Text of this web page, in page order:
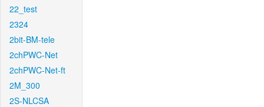
22_test
2324
2bit-BM-tele
2chPWC-Net
2chPWC-Net-ft
2M_300
2S-NLCSA